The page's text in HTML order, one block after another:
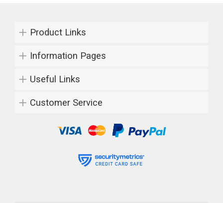
Product Links
Information Pages
Useful Links
Customer Service